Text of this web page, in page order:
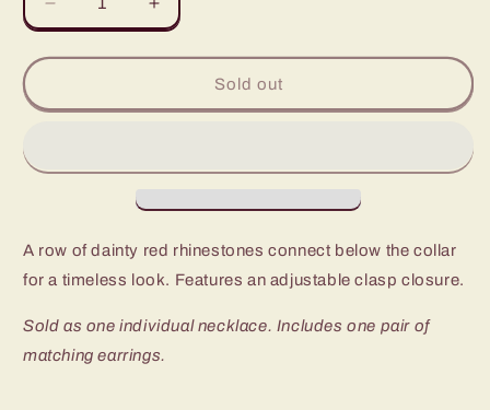
Decrease
quantity
for
Party
Princess
Necklace
Increase
quantity
for
Paparazzi
Party
Princess
Necklace
Sold out
A row of dainty red rhinestones connect below the collar
for a timeless look. Features an adjustable clasp closure.
Sold as one individual necklace. Includes one pair of
matching earrings.